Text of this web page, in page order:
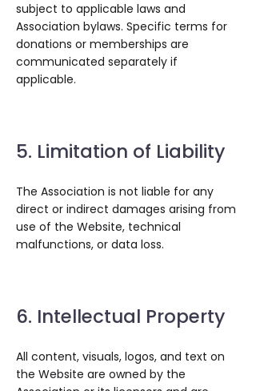
subject to applicable laws and
Association bylaws. Specific terms for
donations or memberships are
communicated separately if
applicable.
5. Limitation of Liability
The Association is not liable for any
direct or indirect damages arising from
use of the Website, technical
malfunctions, or data loss.
6. Intellectual Property
All content, visuals, logos, and text on
the Website are owned by the